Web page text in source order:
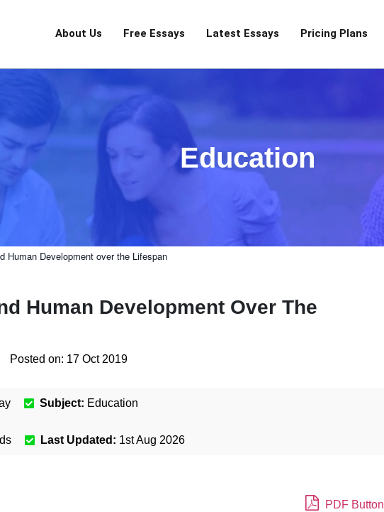
About Us Free Essays Latest Essays Pricing Plans
Education
Human Development over the Lifespan
Human Development Over The
Posted on: 17 Oct 2019
Subject: Education
Last Updated: 1st Aug 2026
PDF Button